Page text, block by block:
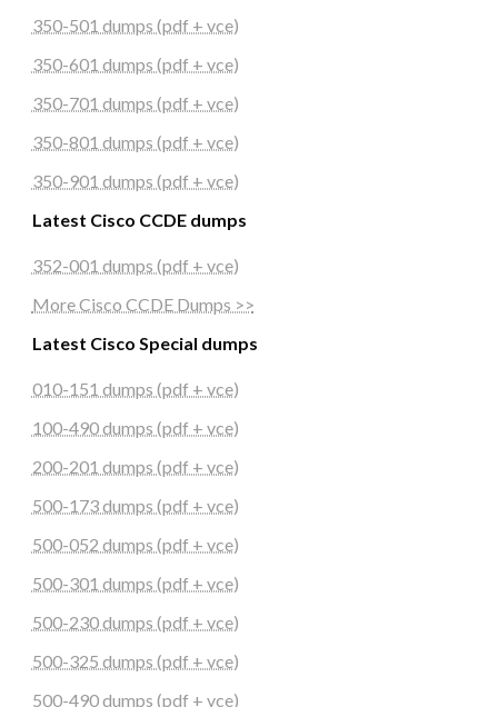
350-501 dumps (pdf + vce)
350-601 dumps (pdf + vce)
350-701 dumps (pdf + vce)
350-801 dumps (pdf + vce)
350-901 dumps (pdf + vce)
Latest Cisco CCDE dumps
352-001 dumps (pdf + vce)
More Cisco CCDE Dumps >>
Latest Cisco Special dumps
010-151 dumps (pdf + vce)
100-490 dumps (pdf + vce)
200-201 dumps (pdf + vce)
500-173 dumps (pdf + vce)
500-052 dumps (pdf + vce)
500-301 dumps (pdf + vce)
500-230 dumps (pdf + vce)
500-325 dumps (pdf + vce)
500-490 dumps (pdf + vce)